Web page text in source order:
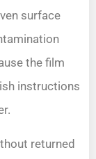
surface
the film
instructions
returned